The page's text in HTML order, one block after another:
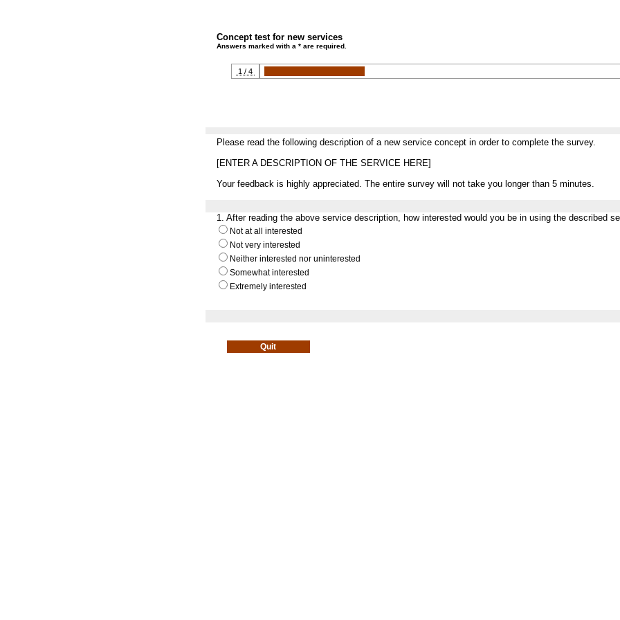
Concept test for new services
Answers marked with a * are required.
1 / 4
Please read the following description of a new service concept in order to complete the survey.
[ENTER A DESCRIPTION OF THE SERVICE HERE]
Your feedback is highly appreciated. The entire survey will not take you longer than 5 minutes.
1. After reading the above service description, how interested would you be in using the described
Not at all interested
Not very interested
Neither interested nor uninterested
Somewhat interested
Extremely interested